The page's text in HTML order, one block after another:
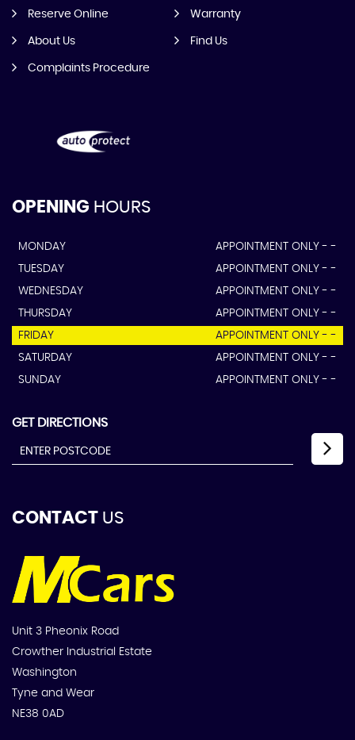
Reserve Online Warranty
About Us Find Us
Complaints Procedure
OPENING HOURS
MONDAY
APPOINTMENT ONLY - -
TUESDAY
APPOINTMENT ONLY - -
WEDNESDAY
APPOINTMENT ONLY - -
THURSDAY
APPOINTMENT ONLY - -
FRIDAY
APPOINTMENT ONLY - -
SATURDAY
APPOINTMENT ONLY - -
SUNDAY
APPOINTMENT ONLY - -
GET DIRECTIONS
CONTACT US
Unit 3 Pheonix Road
Crowther Industrial Estate
Washington
Tyne and Wear
NE38 0AD